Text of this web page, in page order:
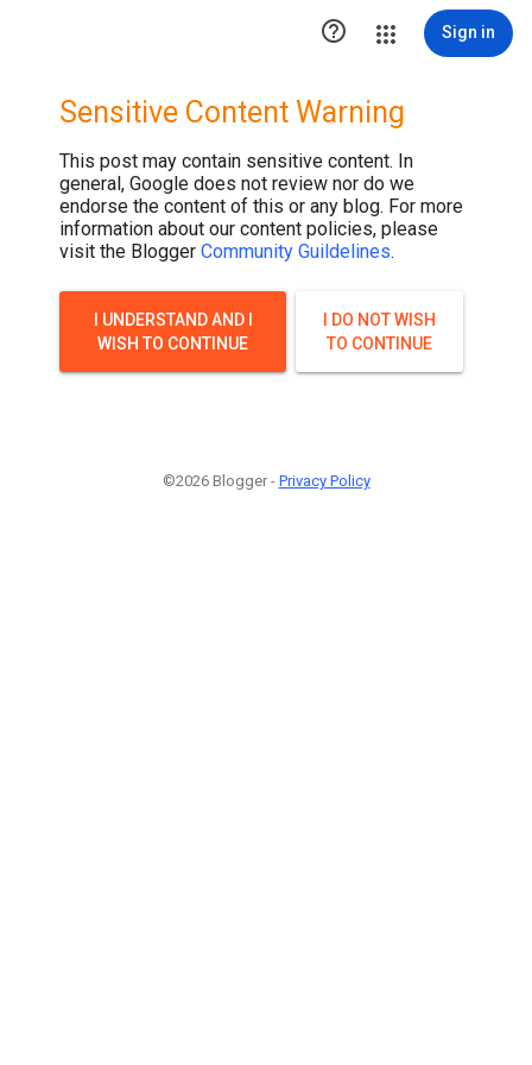
 Sign in
Sensitive Content Warning
This post may contain sensitive content. In
general, Google does not review nor do we
endorse the content of this or any blog. For more
information about our content policies, please
visit the Blogger Community Guildelines.
I UNDERSTAND AND I
WISH TO CONTINUE
I DO NOT WISH
TO CONTINUE
©2026 Blogger - Privacy Policy